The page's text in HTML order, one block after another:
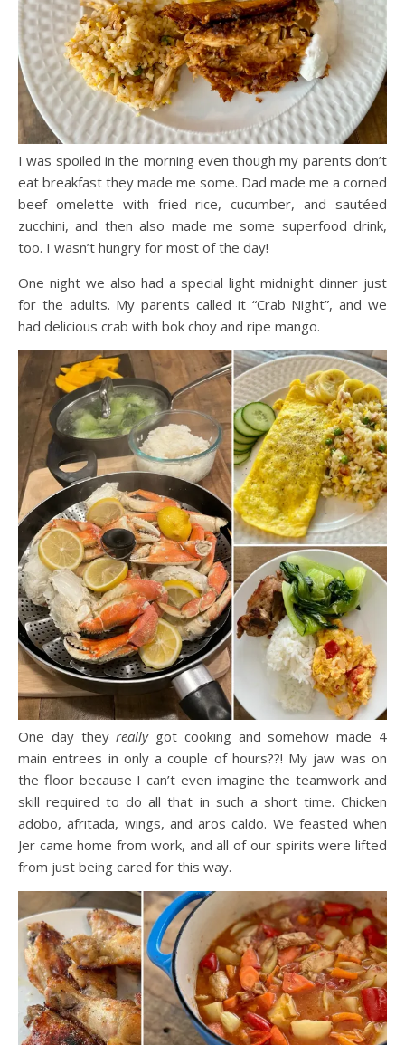
I was spoiled in the morning even though my parents don’t
eat breakfast they made me some. Dad made me a corned
beef omelette with fried rice, cucumber, and sautéed
zucchini, and then also made me some superfood drink,
too. I wasn’t hungry for most of the day!
One night we also had a special light midnight dinner just
for the adults. My parents called it “Crab Night”, and we
had delicious crab with bok choy and ripe mango.
One day theyreallygot cooking and somehow made 4
main entrees in only a couple of hours??! My jaw was on
the floor because I can’t even imagine the teamwork and
skill required to do all that in such a short time. Chicken
adobo, afritada, wings, and aros caldo. We feasted when
Jer came home from work, and all of our spirits were lifted
from just being cared for this way.